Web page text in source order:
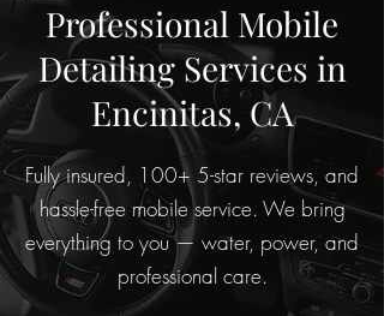
Professional Mobile
Detailing Services in
Encinitas, CA
Fully insured, 100+ 5-star reviews, and
hassle-free mobile service. We bring
everything to you — water, power, and
professional care.